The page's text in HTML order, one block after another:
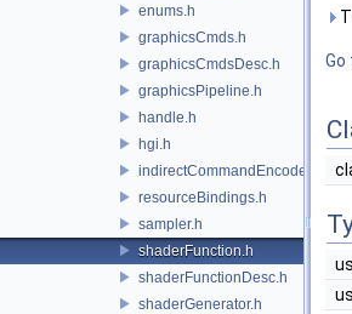
enums.h
graphicsCmds.h
graphicsCmdsDesc.h
graphicsPipeline.h
handle.h
hgi.h
indirectCommandEncoder.h
resourceBindings.h
sampler.h
shaderFunction.h
shaderFunctionDesc.h
shaderGenerator.h
Go